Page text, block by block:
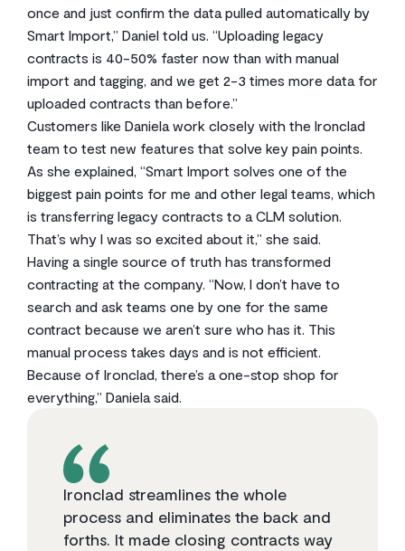
once and just confirm the data pulled automatically by
Smart Import,” Daniel told us. “Uploading legacy
contracts is 40-50% faster now than with manual
import and tagging, and we get 2-3 times more data for
uploaded contracts than before.”
Customers like Daniela work closely with the Ironclad
team to test new features that solve key pain points.
As she explained, “Smart Import solves one of the
biggest pain points for me and other legal teams, which
is transferring legacy contracts to a CLM solution.
That’s why I was so excited about it,” she said.
Having a single source of truth has transformed
contracting at the company. “Now, I don’t have to
search and ask teams one by one for the same
contract because we aren’t sure who has it. This
manual process takes days and is not efficient.
Because of Ironclad, there’s a one-stop shop for
everything,” Daniela said.
Ironclad streamlines the whole
process and eliminates the back and
forths. It made closing contracts way